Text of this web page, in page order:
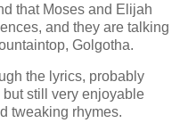
that Moses and Elijah
and they are talking
Golgotha.
the lyrics, probably
still very enjoyable
tweaking rhymes.